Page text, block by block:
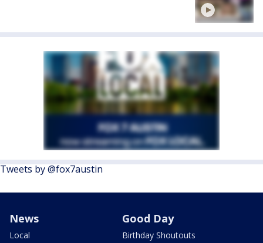
Tweets by @fox7austin
News
Local
Good Day
Birthday Shoutouts